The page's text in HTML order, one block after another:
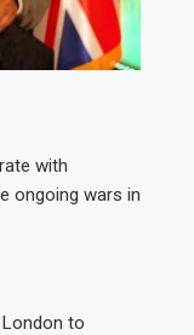
with
ongoing wars in
to